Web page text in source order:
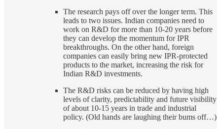
The research pays off over the longer term. This
leads to two issues. Indian companies need to
work on R&D for more than 10-20 years before
they can develop the momentum for IPR
breakthroughs. On the other hand, foreign
companies can easily bring new IPR-protected
products to the market, increasing the risk for
Indian R&D investments.
The R&D risks can be reduced by having high
levels of clarity, predictability and future visibility
of about 10-15 years in trade and industrial
policy. (Old hands are laughing their bums off…)